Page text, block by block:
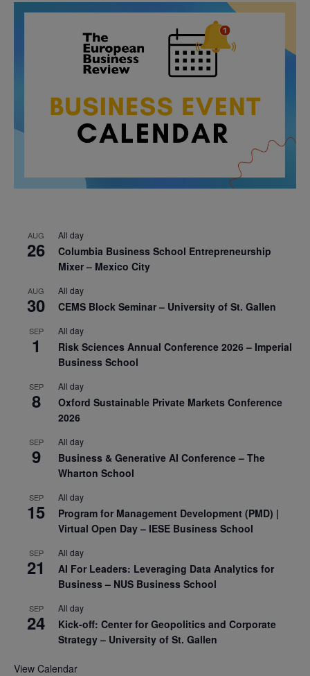
AUG
26
All day
Columbia Business School Entrepreneurship
Mixer – Mexico City
AUG
30
All day
CEMS Block Seminar – University of St. Gallen
SEP
1
All day
Risk Sciences Annual Conference 2026 – Imperial
Business School
SEP
8
All day
Oxford Sustainable Private Markets Conference
2026
SEP
9
All day
Business & Generative AI Conference – The
Wharton School
SEP
15
All day
Program for Management Development (PMD) |
Virtual Open Day – IESE Business School
SEP
21
All day
AI For Leaders: Leveraging Data Analytics for
Business – NUS Business School
SEP
24
All day
Kick-off: Center for Geopolitics and Corporate
Strategy – University of St. Gallen
View Calendar